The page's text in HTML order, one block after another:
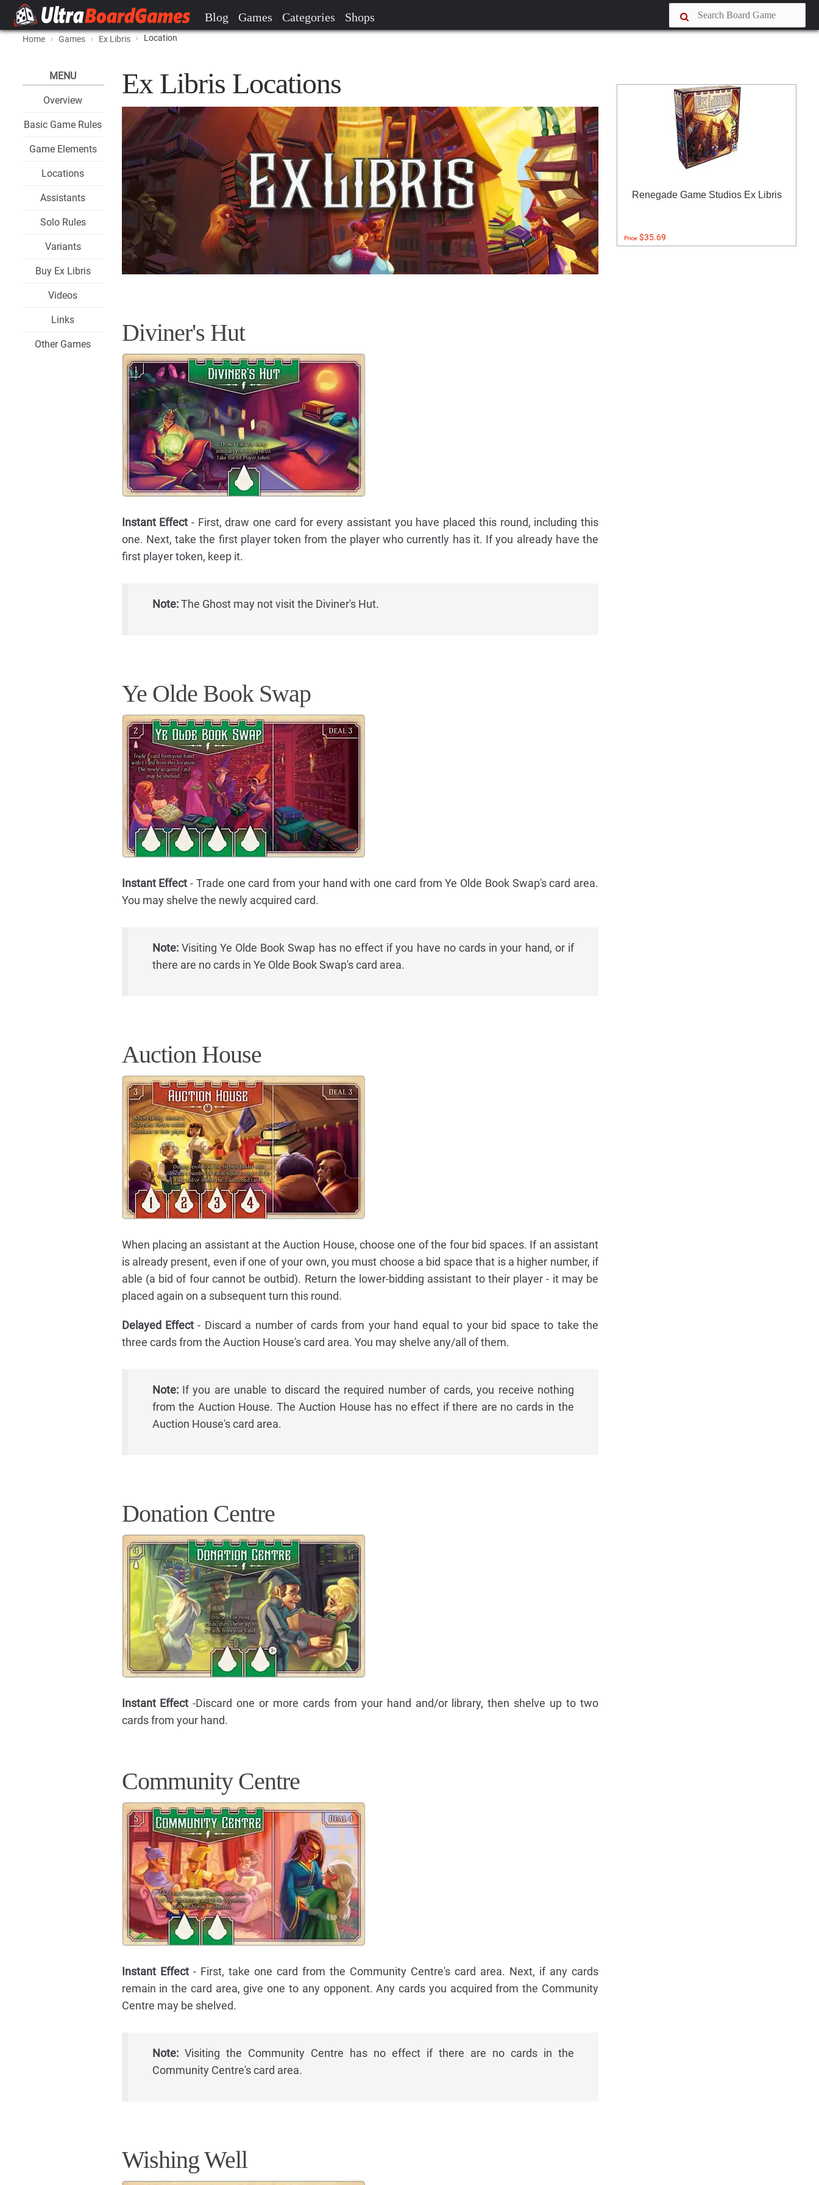
Blog Games Categories Shops
Home Games Ex Libris Location
MENU
Overview
Basic Game Rules
Game Elements
Locations
Assistants
Solo Rules
Variants
Buy Ex Libris
Videos
Links
Other Games
Ex Libris Locations
Diviner's Hut
Instant Effect - First, draw one card for every assistant you have placed this round, including this
one. Next, take the first player token from the player who currently has it. If you already have the
first player token, keep it.
Note:The Ghost may not visit the Diviner's Hut.
Ye Olde Book Swap
Instant Effect - Trade one card from your hand with one card from Ye Olde Book Swap's card area.
You may shelve the newly acquired card.
Note:Visiting Ye Olde Book Swap has no effect if you have no cards in your hand, or if
there are no cards in Ye Olde Book Swap's card area.
Auction House
When placing an assistant at the Auction House, choose one of the four bid spaces. If an assistant
is already present, even if one of your own, you must choose a bid space that is a higher number, if
able (a bid of four cannot be outbid). Return the lower-bidding assistant to their player - it may be
placed again on a subsequent turn this round.
Delayed Effect- Discard a number of cards from your hand equal to your bid space to take the
three cards from the Auction House's card area. You may shelve any/all of them.
Note:If you are unable to discard the required number of cards, you receive nothing
from the Auction House. The Auction House has no effect if there are no cards in the
Auction House's card area.
Donation Centre
Instant Effect-Discard one or more cards from your hand and/or library, then shelve up to two
cards from your hand.
Community Centre
Instant Effect - First, take one card from the Community Centre's card area. Next, if any cards
remain in the card area, give one to any opponent. Any cards you acquired from the Community
Centre may be shelved.
Note:Visiting the Community Centre has no effect if there are no cards in the
Community Centre's card area.
Wishing Well
Renegade Game Studios Ex Libris
Price:$35.69